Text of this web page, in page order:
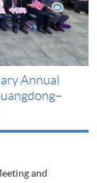
Annual
and